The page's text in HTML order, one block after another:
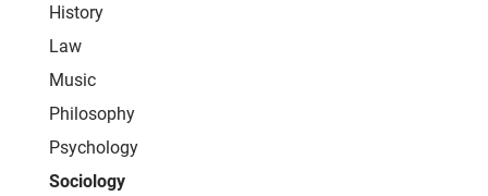
History
Law
Music
Philosophy
Psychology
Sociology